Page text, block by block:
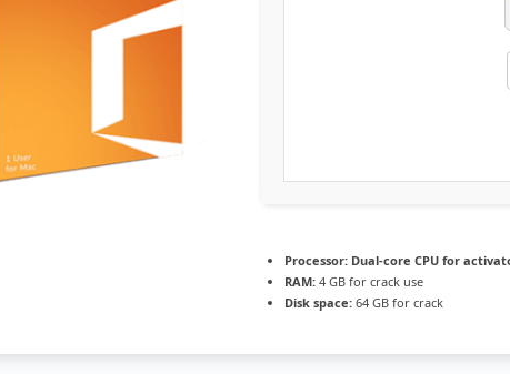
Processor: Dual-core CPU for
RAM: 4 GB for crack use
Disk space: 64 GB for crack